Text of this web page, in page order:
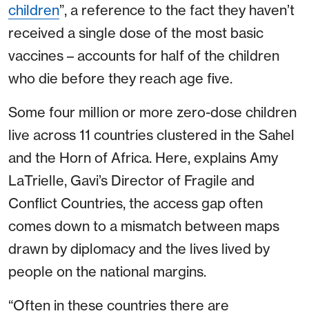
children”, a reference to the fact they haven’t
received a single dose of the most basic
vaccines – accounts for half of the children
who die before they reach age five.
Some four million or more zero-dose children
live across 11 countries clustered in the Sahel
and the Horn of Africa. Here, explains Amy
LaTrielle, Gavi’s Director of Fragile and
Conflict Countries, the access gap often
comes down to a mismatch between maps
drawn by diplomacy and the lives lived by
people on the national margins.
“Often in these countries there are